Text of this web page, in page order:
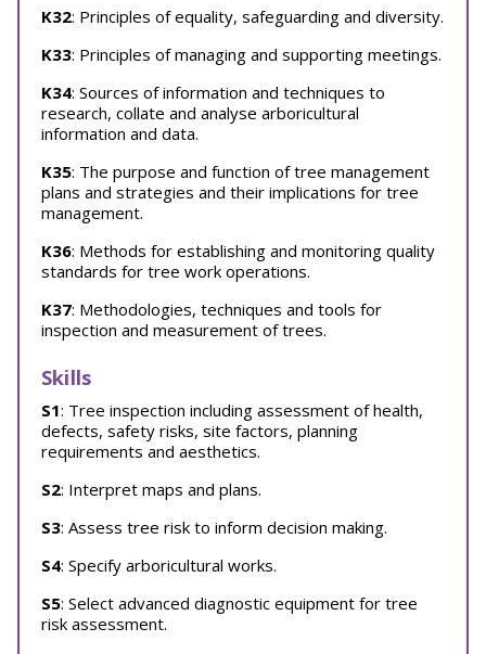
K32: Principles of equality, safeguarding and diversity.
K33: Principles of managing and supporting meetings.
K34: Sources of information and techniques to
research, collate and analyse arboricultural
information and data.
K35: The purpose and function of tree management
plans and strategies and their implications for tree
management.
K36: Methods for establishing and monitoring quality
standards for tree work operations.
K37: Methodologies, techniques and tools for
inspection and measurement of trees.
Skills
S1: Tree inspection including assessment of health,
defects, safety risks, site factors, planning
requirements and aesthetics.
S2: Interpret maps and plans.
S3: Assess tree risk to inform decision making.
S4: Specify arboricultural works.
S5: Select advanced diagnostic equipment for tree
risk assessment.